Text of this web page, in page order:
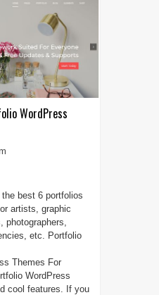
WordPress
the best 6 portfolios
artists, graphic
photographers,
etc. Portfolio
Themes For
WordPress
cool features. If you